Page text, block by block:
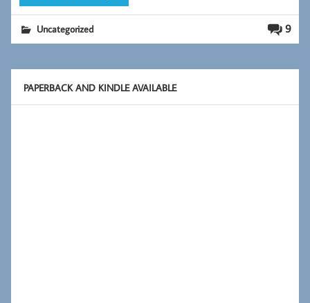
9
Uncategorized
PAPERBACK AND KINDLE AVAILABLE